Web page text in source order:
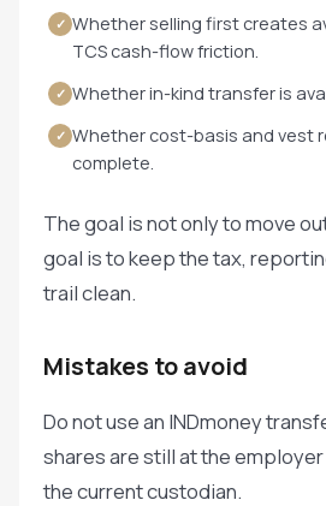
✓ Whether selling first creates
TCS cash-flow friction.
✓ Whether in-kind transfer is
✓ Whether cost-basis and vest
complete.
The goal is not only to move
goal is to keep the tax,
trail clean.
Mistakes to avoid
Do not use an INDmoney
shares are still at the
the current custodian.